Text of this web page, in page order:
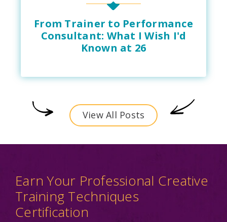
From Trainer to Performance
Consultant: What I Wish I'd
Known at 26
View All Posts
Earn Your Professional Creative
Training Techniques
Certification